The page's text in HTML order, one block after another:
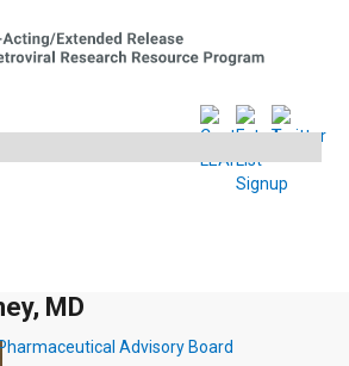
MD
Advisory Board